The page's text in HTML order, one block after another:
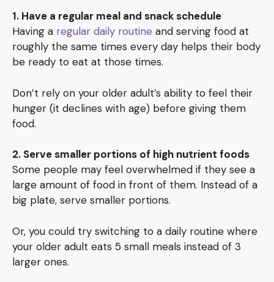
1. Have a regular meal and snack schedule
Having a regular daily routine and serving food at
roughly the same times every day helps their body
be ready to eat at those times.
Don’t rely on your older adult’s ability to feel their
hunger (it declines with age) before giving them
food.
2. Serve smaller portions of high nutrient foods
Some people may feel overwhelmed if they see a
large amount of food in front of them. Instead of a
big plate, serve smaller portions.
Or, you could try switching to a daily routine where
your older adult eats 5 small meals instead of 3
larger ones.